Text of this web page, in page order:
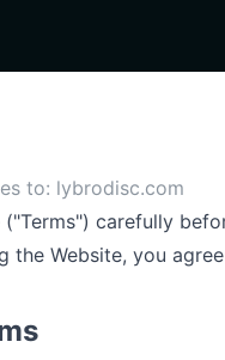
to: lybrodisc.com
("Terms") carefully
the Website, you